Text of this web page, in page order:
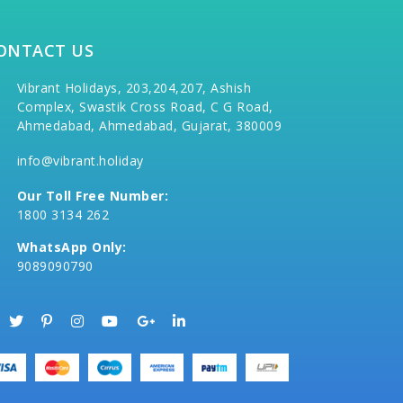
US
Vibrant Holidays, 203,204,207, Ashish
Complex, Swastik Cross Road, C G Road,
Ahmedabad, Ahmedabad, Gujarat, 380009
info@vibrant.holiday
Our Toll Free Number:
1800 3134 262
WhatsApp Only:
9089090790